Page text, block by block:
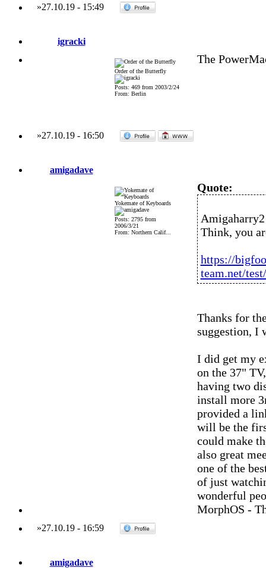
»27.10.19- 15:49
igracki
Order of the Butterfly
Posts: 469 from 2003/2/24
From: Berlin
The
»27.10.19- 16:50
amigadave
Yokemate of Keyboards
Posts: 2795 from
2006/3/21
From: Northern Calif...
Quote:
Think, you
https://
team.net/
Thanks for
suggestion, I
I did get my
on the 37"
having two
install more
provided a
will be the
could make
also great
one of the
of just
wonderful
MorphOS -
»27.10.19- 16:59
amigadave